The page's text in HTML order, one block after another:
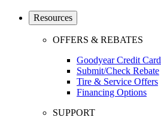
Resources
OFFERS & REBATES
Goodyear Credit Card
Submit/Check Rebate
Tire & Service Offers
Financing Options
SUPPORT